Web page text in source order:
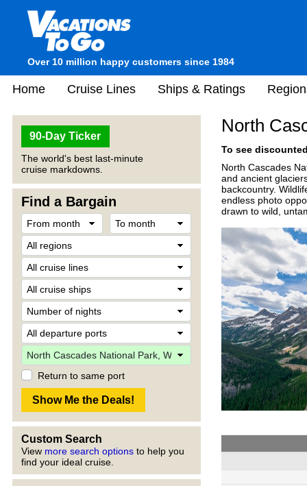
Over 10 million happy customers since 1984
Home Cruise Lines Ships & Ratings
90-Day Ticker
The world's best last-minute
cruise markdowns.
Find a Bargain
Return to same port
Custom Search
View more search options to help you
find your ideal cruise.
North
To see
North Cascades
and ancient
backcountry.
endless photo
drawn to wild,